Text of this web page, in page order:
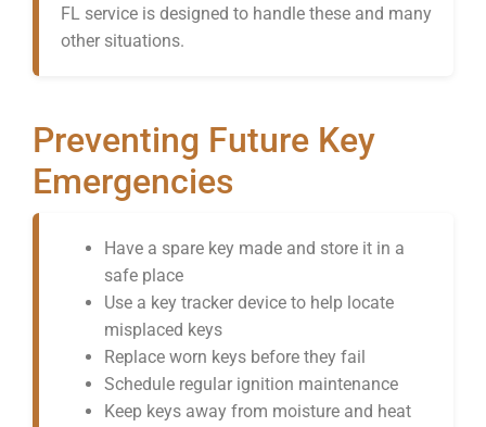
FL service is designed to handle these and many
other situations.
Preventing Future Key
Emergencies
Have a spare key made and store it in a
safe place
Use a key tracker device to help locate
misplaced keys
Replace worn keys before they fail
Schedule regular ignition maintenance
Keep keys away from moisture and heat